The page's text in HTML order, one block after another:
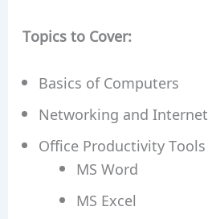
Topics to Cover:
Basics of Computers
Networking and Internet
Office Productivity Tools
MS Word
MS Excel